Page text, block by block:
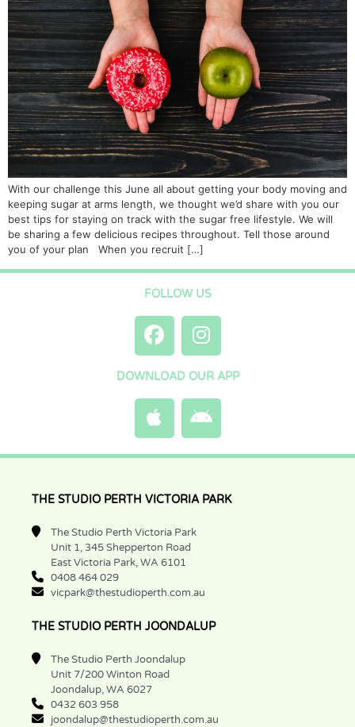
With our challenge this June all about getting your body moving and
keeping sugar at arms length, we thought we’d share with you our
best tips for staying on track with the sugar free lifestyle. We will
be sharing a few delicious recipes throughout. Tell those around
you of your plan When you recruit […]
FOLLOW US
DOWNLOAD OUR APP
THE STUDIO PERTH VICTORIA PARK
The Studio Perth Victoria Park
Unit 1, 345 Shepperton Road
East Victoria Park, WA 6101
0408 464 029
vicpark@thestudioperth.com.au
THE STUDIO PERTH JOONDALUP
The Studio Perth Joondalup
Unit 7/200 Winton Road
Joondalup, WA 6027
0432 603 958
joondalup@thestudioperth.com.au